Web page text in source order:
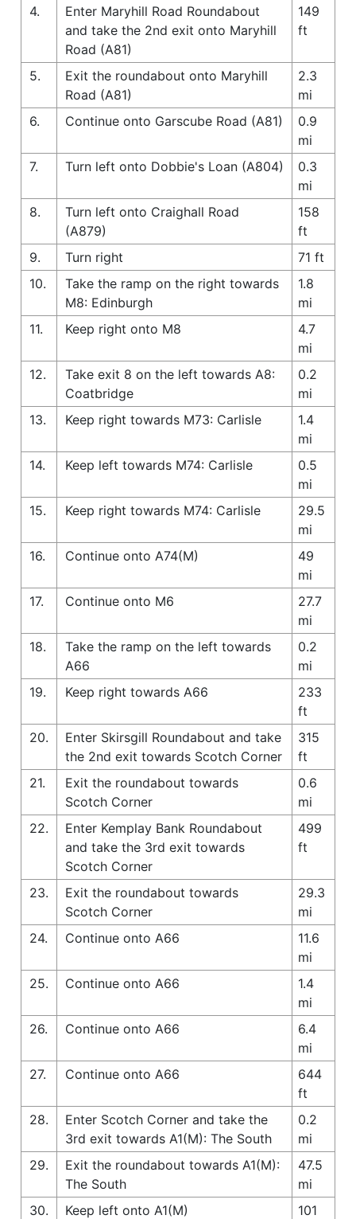
4.
Enter Maryhill Road Roundabout
and take the 2nd exit onto Maryhill
Road (A81)
149
ft
5.
Exit the roundabout onto Maryhill
Road (A81)
2.3
mi
6.
Continue onto Garscube Road (A81)
0.9
mi
7.
Turn left onto Dobbie's Loan (A804)
0.3
mi
8.
Turn left onto Craighall Road
(A879)
158
ft
9.
Turn right
71 ft
10.
Take the ramp on the right towards
M8: Edinburgh
1.8
mi
11.
Keep right onto M8
4.7
mi
12.
Take exit 8 on the left towards A8:
Coatbridge
0.2
mi
13.
Keep right towards M73: Carlisle
1.4
mi
14.
Keep left towards M74: Carlisle
0.5
mi
15.
Keep right towards M74: Carlisle
29.5
mi
16.
Continue onto A74(M)
49
mi
17.
Continue onto M6
27.7
mi
18.
Take the ramp on the left towards
A66
0.2
mi
19.
Keep right towards A66
233
ft
20.
Enter Skirsgill Roundabout and take
the 2nd exit towards Scotch Corner
315
ft
21.
Exit the roundabout towards
Scotch Corner
0.6
mi
22.
Enter Kemplay Bank Roundabout
and take the 3rd exit towards
Scotch Corner
499
ft
23.
Exit the roundabout towards
Scotch Corner
29.3
mi
24.
Continue onto A66
11.6
mi
25.
Continue onto A66
1.4
mi
26.
Continue onto A66
6.4
mi
27.
Continue onto A66
644
ft
28.
Enter Scotch Corner and take the
3rd exit towards A1(M): The South
0.2
mi
29.
Exit the roundabout towards A1(M):
The South
47.5
mi
30.
Keep left onto A1(M)
101